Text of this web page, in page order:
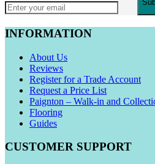
INFORMATION
About Us
Reviews
Register for a Trade Account
Request a Price List
Paignton – Walk-in and
Flooring
Guides
CUSTOMER SUPPORT